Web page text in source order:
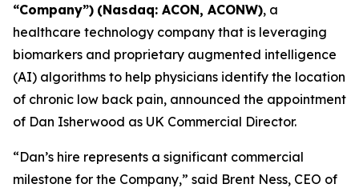
“Company”) (Nasdaq: ACON, ACONW), a
healthcare technology company that is leveraging
biomarkers and proprietary augmented intelligence
(AI) algorithms to help physicians identify the location
of chronic low back pain, announced the appointment
of Dan Isherwood as UK Commercial Director.
“Dan’s hire represents a significant commercial
milestone for the Company,” said Brent Ness, CEO of